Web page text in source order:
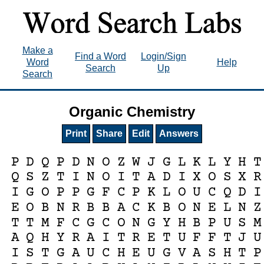
Make a
Word
Search
Find a Word
Search
Login/Sign
Up
Help
Organic Chemistry
Print Share Edit Answers
P D Q P D N O Z W J G L K L Y H T
Q S Z T I N O I T A D I X O S X R
I G O P P G F C P K L O U C Q D I
E O B N R B B A C K B O N E L N Z
T T M F C G C O N G Y H B P U S M
A Q H Y R A I T R E T U F F T J U
I S T G A U C H E U G V A S H T P